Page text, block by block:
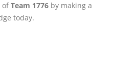
ofTeam 1776 by making a
today.